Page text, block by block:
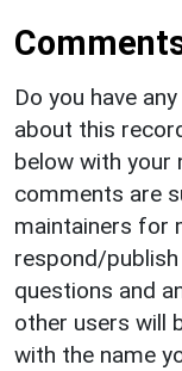
Do you have
about this
below with your
comments are
maintainers for
respond/
questions and
other users will
with the name